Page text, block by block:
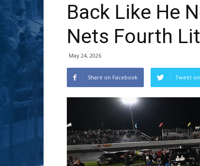
Back Like He
Nets Fourth
May 24, 2026
Share on Facebook Tweet